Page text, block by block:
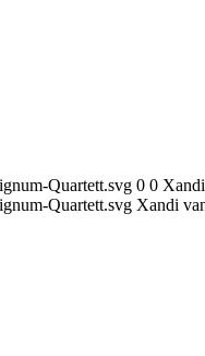
Quartett.svg 0 0
Quartett.svg Xandi